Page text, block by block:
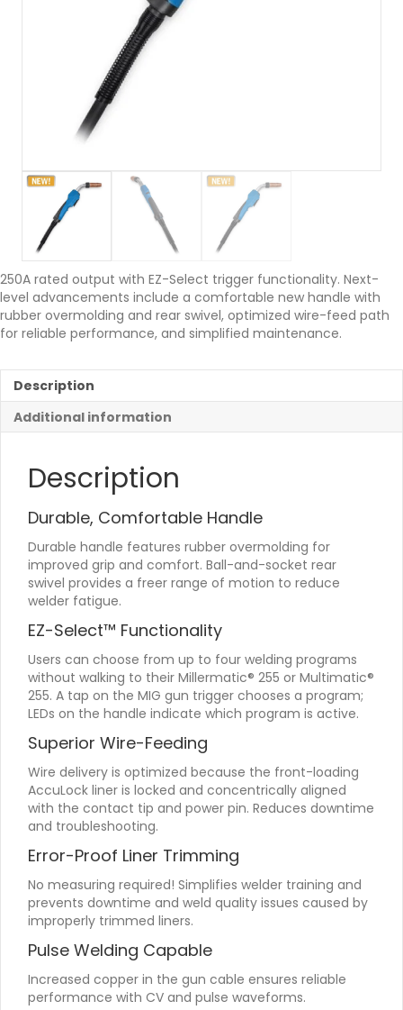
250A rated output with EZ-Select trigger functionality. Next-
level advancements include a comfortable new handle with
rubber overmolding and rear swivel, optimized wire-feed path
for reliable performance, and simplified maintenance.
Description
Additional information
Description
Durable, Comfortable Handle
Durable handle features rubber overmolding for
improved grip and comfort. Ball-and-socket rear
swivel provides a freer range of motion to reduce
welder fatigue.
EZ-Select™ Functionality
Users can choose from up to four welding programs
without walking to their Millermatic® 255 or Multimatic®
255. A tap on the MIG gun trigger chooses a program;
LEDs on the handle indicate which program is active.
Superior Wire-Feeding
Wire delivery is optimized because the front-loading
AccuLock liner is locked and concentrically aligned
with the contact tip and power pin. Reduces downtime
and troubleshooting.
Error-Proof Liner Trimming
No measuring required! Simplifies welder training and
prevents downtime and weld quality issues caused by
improperly trimmed liners.
Pulse Welding Capable
Increased copper in the gun cable ensures reliable
performance with CV and pulse waveforms.